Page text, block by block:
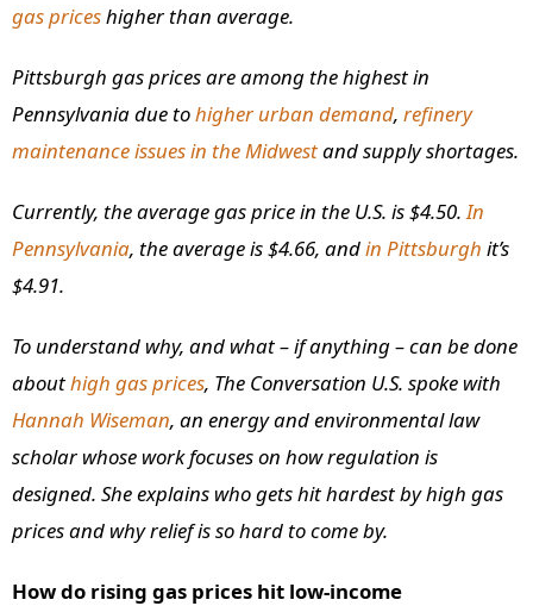
gas priceshigher than average.
Pittsburgh gas prices are among the highest in
Pennsylvania due tohigher urban demand, refinery
maintenance issues in the Midwestand supply shortages.
Currently, the average gas price in the U.S. is $4.50.In
Pennsylvania, the average is $4.66, andin Pittsburgh it’s
$4.91.
To understand why, and what – if anything – can be done
abouthigh gas prices, The Conversation U.S. spoke with
Hannah Wiseman, an energy and environmental law
scholar whose work focuses on how regulation is
designed. She explains who gets hit hardest by high gas
prices and why relief is so hard to come by.
How do rising gas prices hit low-income